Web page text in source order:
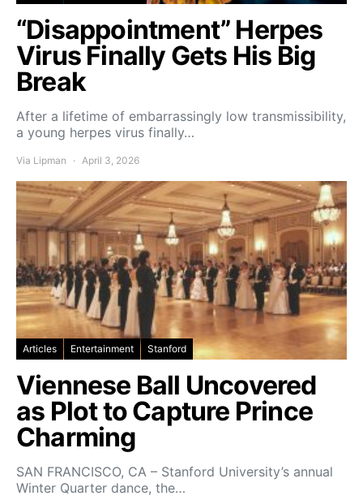
“Disappointment” Herpes
Virus Finally Gets His Big
Break
After a lifetime of embarrassingly low transmissibility,
a young herpes virus finally…
Via Lipman April 3, 2026
Articles Entertainment Stanford
Viennese Ball Uncovered
as Plot to Capture Prince
Charming
SAN FRANCISCO, CA – Stanford University’s annual
Winter Quarter dance, the…